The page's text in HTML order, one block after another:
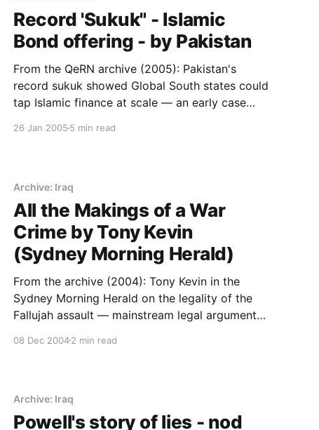
Record 'Sukuk" - Islamic
Bond offering - by Pakistan
From the QeRN archive (2005): Pakistan's
record sukuk showed Global South states could
tap Islamic finance at scale — an early case
26 Jan 20055 min read
Archive: Iraq
All the Makings of a War
Crime by Tony Kevin
(Sydney Morning Herald)
From the archive (2004): Tony Kevin in the
Sydney Morning Herald on the legality of the
Fallujah assault — mainstream legal argument
08 Dec 20042 min read
Archive: Iraq
Powell's story of lies - nod